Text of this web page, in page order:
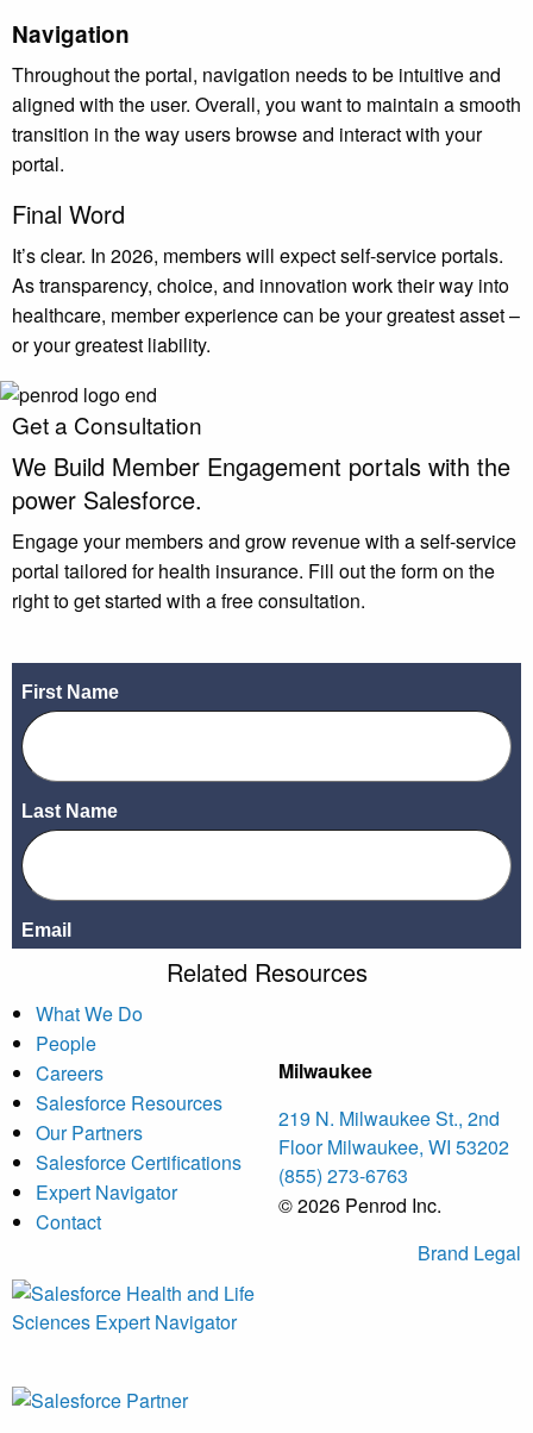
Navigation
Throughout the portal, navigation needs to be intuitive and
aligned with the user. Overall, you want to maintain a smooth
transition in the way users browse and interact with your
portal.
Final Word
It’s clear. In 2026, members will expect self-service portals.
As transparency, choice, and innovation work their way into
healthcare, member experience can be your greatest asset –
or your greatest liability.
Get a Consultation
We Build Member Engagement portals with the
power Salesforce.
Engage your members and grow revenue with a self-service
portal tailored for health insurance. Fill out the form on the
right to get started with a free consultation.
Related Resources
What We Do
People
Careers
Salesforce Resources
Our Partners
Salesforce Certifications
Expert Navigator
Contact
Milwaukee
219 N. Milwaukee St., 2nd
Floor Milwaukee, WI 53202
(855) 273-6763
© 2026 Penrod Inc.
Brand Legal